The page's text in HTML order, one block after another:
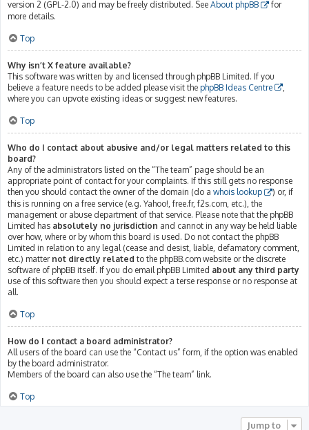
version 2 (GPL-2.0) and may be freely distributed. See About phpBB
for
more details.
Top
Why isn’t X feature available?
This software was written by and licensed through phpBB Limited. If you
believe a feature needs to be added please visit the phpBB Ideas Centre
where you can upvote existing ideas or suggest new features.
Top
Who do I contact about abusive and/or legal matters related to this
board?
Any of the administrators listed on the “The team” page should be an
appropriate point of contact for your complaints. If this still gets no response
then you should contact the owner of the domain (do a whois lookup
) or, if
this is running on a free service (e.g. Yahoo!, free.fr, f2s.com, etc.), the
management or abuse department of that service. Please note that the phpBB
Limited has absolutely no jurisdiction and cannot in any way be held liable
over how, where or by whom this board is used. Do not contact the phpBB
Limited in relation to any legal (cease and desist, liable, defamatory comment,
etc.) matter not directly related to the phpBB.com website or the discrete
software of phpBB itself. If you do email phpBB Limited about any third party
use of this software then you should expect a terse response or no response at
all.
Top
How do I contact a board administrator?
All users of the board can use the “Contact us” form, if the option was enabled
by the board administrator.
Members of the board can also use the “The team” link.
Top
Jump to